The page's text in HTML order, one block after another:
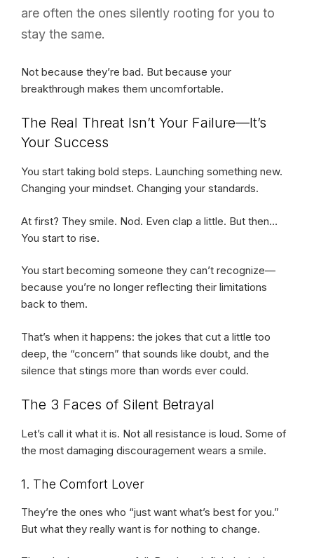
are often the ones silently rooting for you to
stay the same.
Not because they’re bad. But because your
breakthrough makes them uncomfortable.
The Real Threat Isn’t Your Failure—It’s
Your Success
You start taking bold steps. Launching something new.
Changing your mindset. Changing your standards.
At first? They smile. Nod. Even clap a little. But then…
You start to rise.
You start becoming someone they can’t recognize—
because you’re no longer reflecting their limitations
back to them.
That’s when it happens: the jokes that cut a little too
deep, the “concern” that sounds like doubt, and the
silence that stings more than words ever could.
The 3 Faces of Silent Betrayal
Let’s call it what it is. Not all resistance is loud. Some of
the most damaging discouragement wears a smile.
1. The Comfort Lover
They’re the ones who “just want what’s best for you.”
But what they really want is for nothing to change.